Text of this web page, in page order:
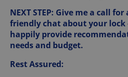
NEXT STEP: Give me a call
friendly chat about your lock
happily provide
needs and budget.
Rest Assured: